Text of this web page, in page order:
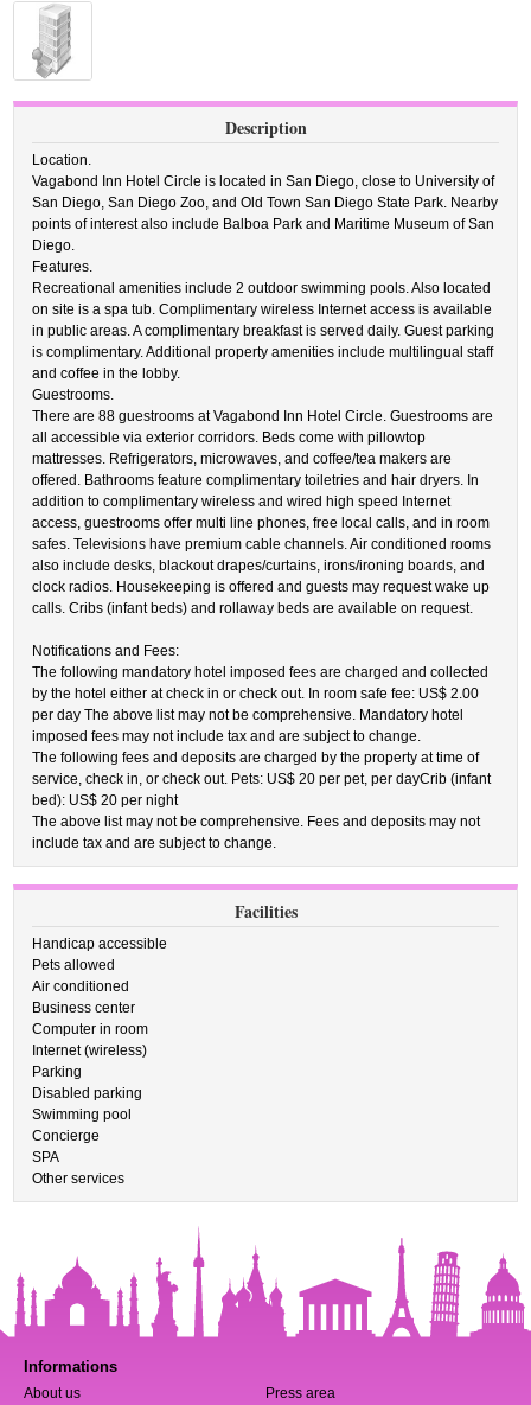
Description
Location.
Vagabond Inn Hotel Circle is located in San Diego, close to University of
San Diego, San Diego Zoo, and Old Town San Diego State Park. Nearby
points of interest also include Balboa Park and Maritime Museum of San
Diego.
Features.
Recreational amenities include 2 outdoor swimming pools. Also located
on site is a spa tub. Complimentary wireless Internet access is available
in public areas. A complimentary breakfast is served daily. Guest parking
is complimentary. Additional property amenities include multilingual staff
and coffee in the lobby.
Guestrooms.
There are 88 guestrooms at Vagabond Inn Hotel Circle. Guestrooms are
all accessible via exterior corridors. Beds come with pillowtop
mattresses. Refrigerators, microwaves, and coffee/tea makers are
offered. Bathrooms feature complimentary toiletries and hair dryers. In
addition to complimentary wireless and wired high speed Internet
access, guestrooms offer multi line phones, free local calls, and in room
safes. Televisions have premium cable channels. Air conditioned rooms
also include desks, blackout drapes/curtains, irons/ironing boards, and
clock radios. Housekeeping is offered and guests may request wake up
calls. Cribs (infant beds) and rollaway beds are available on request.
Notifications and Fees:
The following mandatory hotel imposed fees are charged and collected
by the hotel either at check in or check out. In room safe fee: US$ 2.00
per day The above list may not be comprehensive. Mandatory hotel
imposed fees may not include tax and are subject to change.
The following fees and deposits are charged by the property at time of
service, check in, or check out. Pets: US$ 20 per pet, per dayCrib (infant
bed): US$ 20 per night
The above list may not be comprehensive. Fees and deposits may not
include tax and are subject to change.
Facilities
Handicap accessible
Pets allowed
Air conditioned
Business center
Computer in room
Internet (wireless)
Parking
Disabled parking
Swimming pool
Concierge
SPA
Other services
Informations
About us Press area